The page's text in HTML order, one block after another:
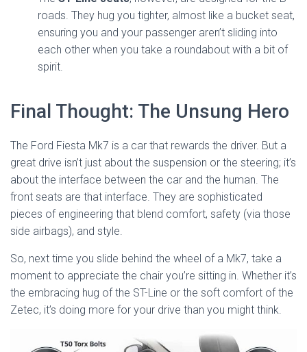
roads. They hug you tighter, almost like a bucket seat,
ensuring you and your passenger aren’t sliding into
each other when you take a roundabout with a bit of
spirit.
Final Thought: The Unsung Hero
The Ford Fiesta Mk7 is a car that rewards the driver. But a
great drive isn’t just about the suspension or the steering; it’s
about the interface between the car and the human. The
front seats are that interface. They are sophisticated
pieces of engineering that blend comfort, safety (via those
side airbags), and style.
So, next time you slide behind the wheel of a Mk7, take a
moment to appreciate the chair you’re sitting in. Whether it’s
the embracing hug of the ST-Line or the soft comfort of the
Zetec, it’s doing more for your drive than you might think.